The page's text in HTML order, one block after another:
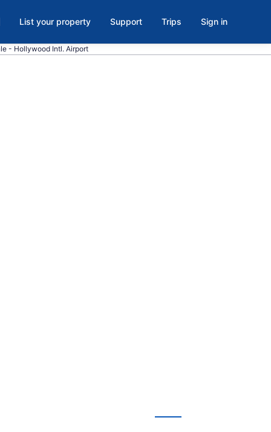
List your property Support Trips Sign in
- Hollywood Intl. Airport